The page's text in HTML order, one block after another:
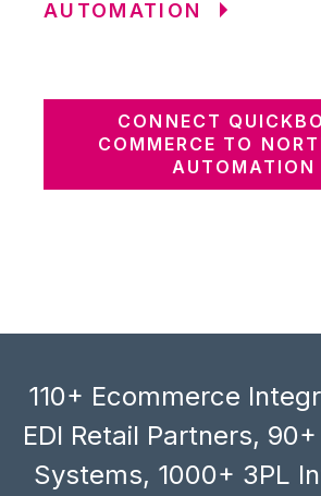
AUTOMATION
CONNECT
COMMERCE TO
AUTOMATION
110+ Ecommerce
EDI Retail Partners,
Systems, 1000+ 3PL